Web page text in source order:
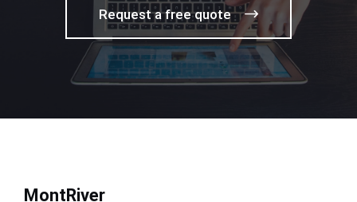
Request a free quote
MontRiver